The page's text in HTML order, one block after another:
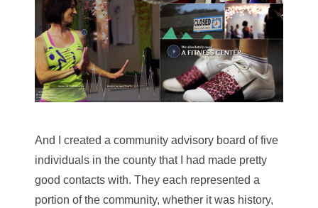
And I created a community advisory board of five
individuals in the county that I had made pretty
good contacts with. They each represented a
portion of the community, whether it was history,